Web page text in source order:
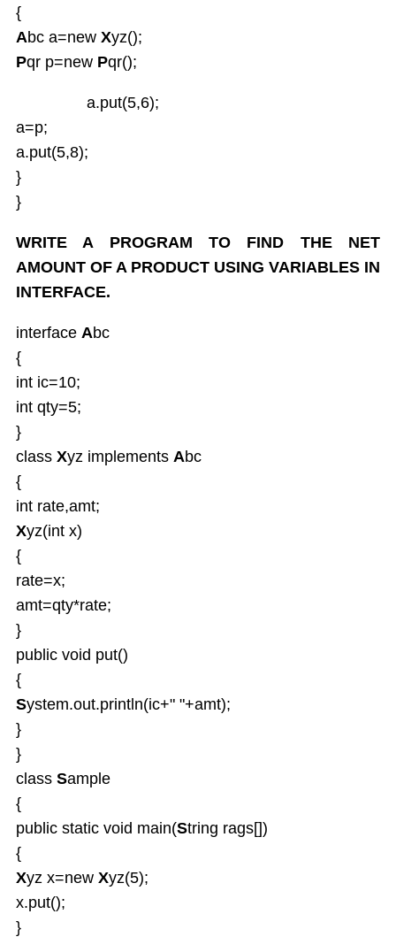
{
Abc a=new Xyz();
Pqr p=new Pqr();
a.put(5,6);
a=p;
a.put(5,8);
}
}
WRITE A PROGRAM TO FIND THE NET
AMOUNT OF A PRODUCT USING VARIABLES IN
INTERFACE.
interface Abc
{
int ic=10;
int qty=5;
}
class Xyz implements Abc
{
int rate,amt;
Xyz(int x)
{
rate=x;
amt=qty*rate;
}
public void put()
{
System.out.println(ic+" "+amt);
}
}
class Sample
{
public static void main(String rags[])
{
Xyz x=new Xyz(5);
x.put();
}